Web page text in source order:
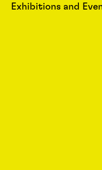
Exhibitions and